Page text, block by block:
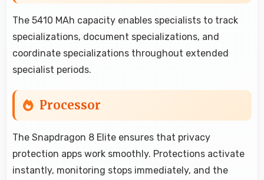
The 5410 MAh capacity enables specialists to track
specializations, document specializations, and
coordinate specializations throughout extended
specialist periods.
Processor
The Snapdragon 8 Elite ensures that privacy
protection apps work smoothly. Protections activate
instantly, monitoring stops immediately, and the